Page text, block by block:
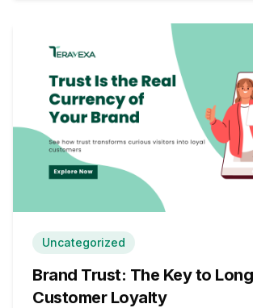
Uncategorized
Brand Trust: The Key to
Customer Loyalty